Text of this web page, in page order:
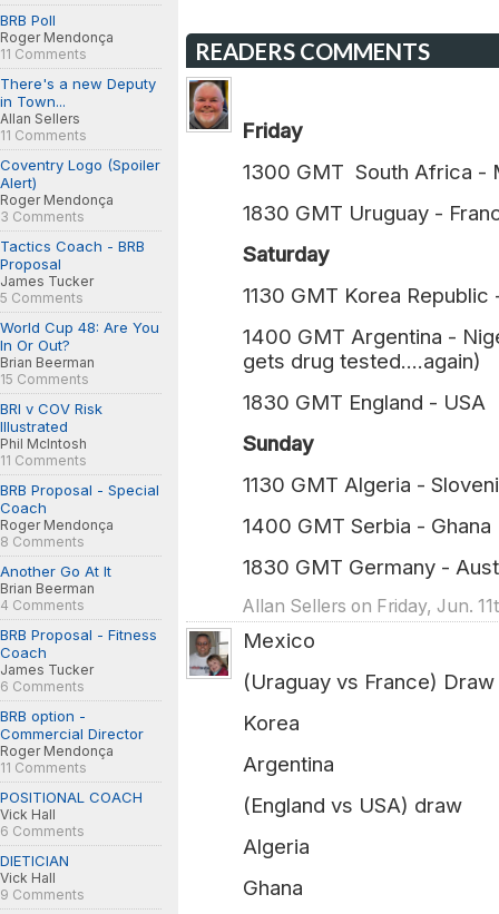
BRB Poll
Roger Mendonça
11 Comments
There's a new Deputy
in Town...
Allan Sellers
11 Comments
Coventry Logo (Spoiler
Alert)
Roger Mendonça
3 Comments
Tactics Coach - BRB
Proposal
James Tucker
5 Comments
World Cup 48: Are You
In Or Out?
Brian Beerman
15 Comments
BRI v COV Risk
Illustrated
Phil McIntosh
11 Comments
BRB Proposal - Special
Coach
Roger Mendonça
8 Comments
Another Go At It
Brian Beerman
4 Comments
BRB Proposal - Fitness
Coach
James Tucker
6 Comments
BRB option -
Commercial Director
Roger Mendonça
11 Comments
POSITIONAL COACH
Vick Hall
6 Comments
DIETICIAN
Vick Hall
9 Comments
READERS COMMENTS
Friday
1300 GMT South Africa -
1830 GMT Uruguay -
Saturday
1130 GMT Korea
1400 GMT Argentina -
gets drug tested....again)
1830 GMT England -
Sunday
1130 GMT Algeria -
1400 GMT Serbia -
1830 GMT Germany -
Allan Sellers on Friday, Jun.
Mexico
(Uraguay vs France) Draw
Korea
Argentina
(England vs USA) draw
Algeria
Ghana